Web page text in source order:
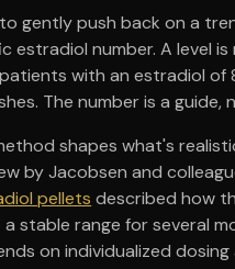
gently push back on a
estradiol number. A level
with an estradiol
The number is a guide,
shapes what's
by Jacobsen and
pellets described how
stable range for several
on individualized